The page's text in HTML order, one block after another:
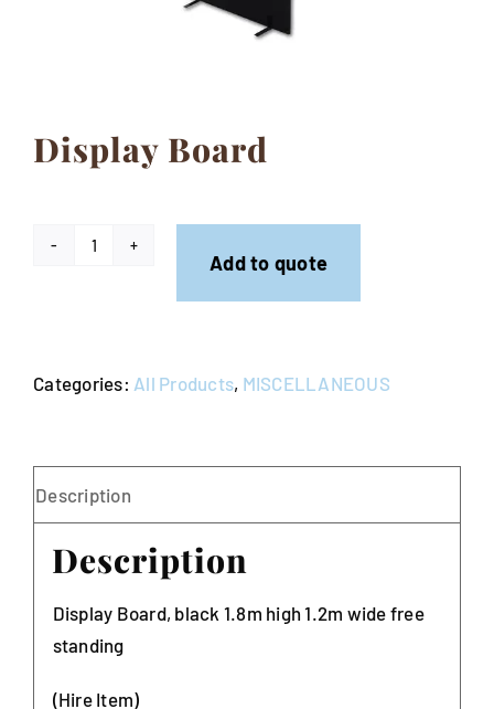
Display Board
Display
Add to quote
Categories: All Products, MISCELLANEOUS
Description
Description
Display Board, black 1.8m high 1.2m wide free
standing
(Hire Item)